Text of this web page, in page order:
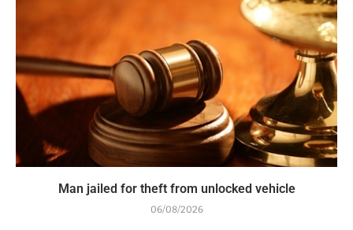
Man jailed for theft from unlocked vehicle
06/08/2026